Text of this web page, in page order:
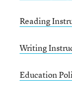
Reading
Writing
Education